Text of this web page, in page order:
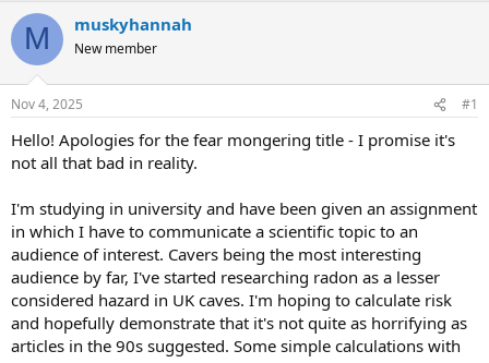
r
e
a
d
s
t
a
r
t
r
r
t
a
M muskyhannah
New member
Nov 4, 2025 #1
Hello! Apologies for the fear mongering title - I promise it's
not all that bad in reality.
I'm studying in university and have been given an assignment
in which I have to communicate a scientific topic to an
audience of interest. Cavers being the most interesting
audience by far, I've started researching radon as a lesser
considered hazard in UK caves. I'm hoping to calculate risk
and hopefully demonstrate that it's not quite as horrifying as
articles in the 90s suggested. Some simple calculations with